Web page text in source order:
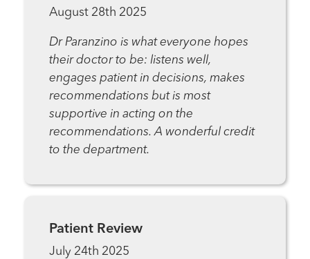
August 28th 2025
Dr Paranzino is what everyone hopes
their doctor to be: listens well,
engages patient in decisions, makes
recommendations but is most
supportive in acting on the
recommendations. A wonderful credit
to the department.
Patient Review
July 24th 2025